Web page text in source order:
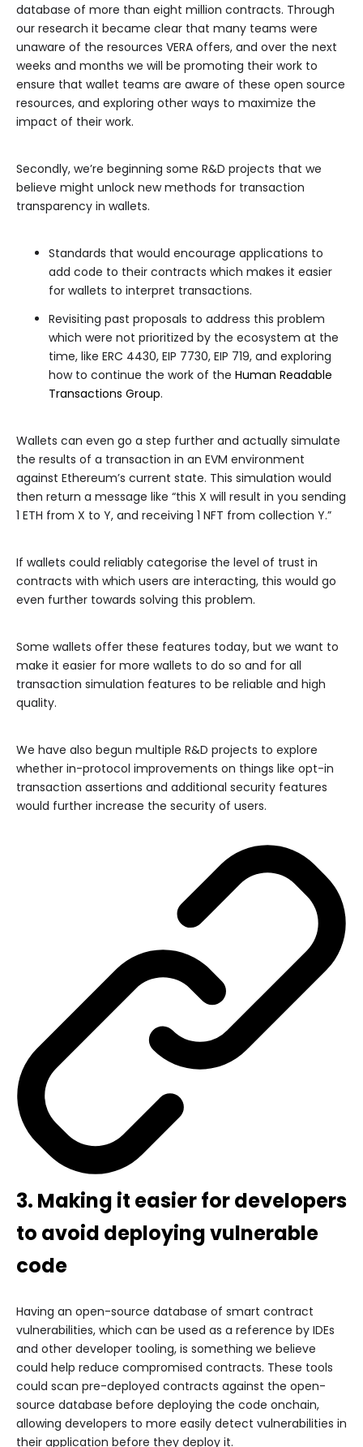
database of more than eight million contracts. Through
our research it became clear that many teams were
unaware of the resources VERA offers, and over the next
weeks and months we will be promoting their work to
ensure that wallet teams are aware of these open source
resources, and exploring other ways to maximize the
impact of their work.
Secondly, we’re beginning some R&D projects that we
believe might unlock new methods for transaction
transparency in wallets.
Standards that would encourage applications to
add code to their contracts which makes it easier
for wallets to interpret transactions.
Revisiting past proposals to address this problem
which were not prioritized by the ecosystem at the
time, like ERC 4430, EIP 7730, EIP 719, and exploring
how to continue the work of the Human Readable
Transactions Group.
Wallets can even go a step further and actually simulate
the results of a transaction in an EVM environment
against Ethereum’s current state. This simulation would
then return a message like “this X will result in you sending
1 ETH from X to Y, and receiving 1 NFT from collection Y.”
If wallets could reliably categorise the level of trust in
contracts with which users are interacting, this would go
even further towards solving this problem.
Some wallets offer these features today, but we want to
make it easier for more wallets to do so and for all
transaction simulation features to be reliable and high
quality.
We have also begun multiple R&D projects to explore
whether in-protocol improvements on things like opt-in
transaction assertions and additional security features
would further increase the security of users.
3. Making it easier for developers
to avoid deploying vulnerable
code
Having an open-source database of smart contract
vulnerabilities, which can be used as a reference by IDEs
and other developer tooling, is something we believe
could help reduce compromised contracts. These tools
could scan pre-deployed contracts against the open-
source database before deploying the code onchain,
allowing developers to more easily detect vulnerabilities in
their application before they deploy it.